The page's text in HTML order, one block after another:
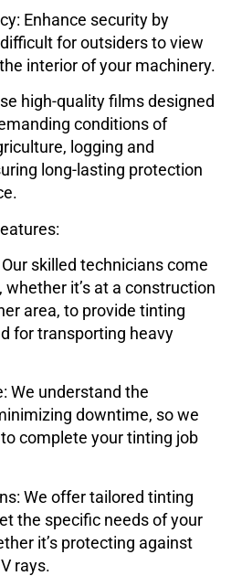
: Enhance security by
for outsiders to view
interior of your machinery.
high-quality films designed
conditions of
logging and
long-lasting protection
Our skilled technicians come
it’s at a construction
area, to provide tinting
for transporting heavy
: We understand the
downtime, so we
complete your tinting job
: We offer tailored tinting
the specific needs of your
it’s protecting against
rays.